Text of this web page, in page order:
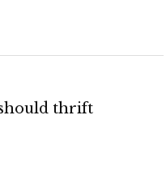
should thrift